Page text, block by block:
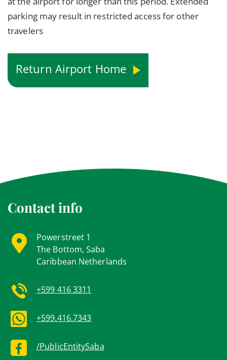
parking may result in restricted access for other
travelers
Return Airport Home
Contact info
Powerstreet 1
The Bottom, Saba
Caribbean Netherlands
+599 416 3311
+599.416.7343
/PublicEntitySaba